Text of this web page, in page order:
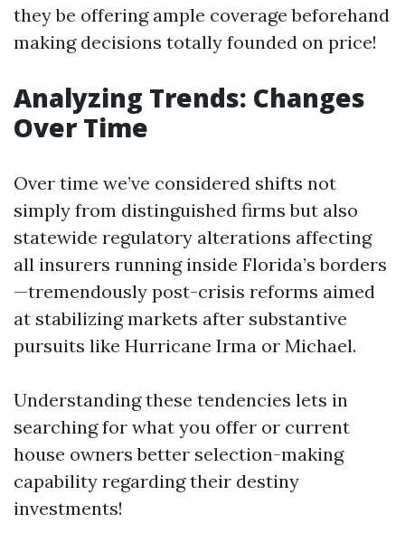
they be offering ample coverage beforehand
making decisions totally founded on price!
Analyzing Trends: Changes
Over Time
Over time we’ve considered shifts not
simply from distinguished firms but also
statewide regulatory alterations affecting
all insurers running inside Florida’s borders
—tremendously post-crisis reforms aimed
at stabilizing markets after substantive
pursuits like Hurricane Irma or Michael.
Understanding these tendencies lets in
searching for what you offer or current
house owners better selection-making
capability regarding their destiny
investments!